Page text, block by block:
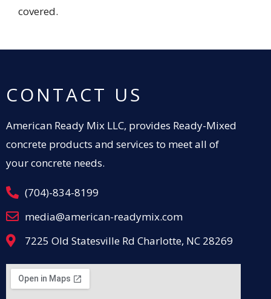
covered.
CONTACT US
American Ready Mix LLC, provides Ready-Mixed
concrete products and services to meet all of
your concrete needs.
(704)-834-8199
media@american-readymix.com
7225 Old Statesville Rd Charlotte, NC 28269